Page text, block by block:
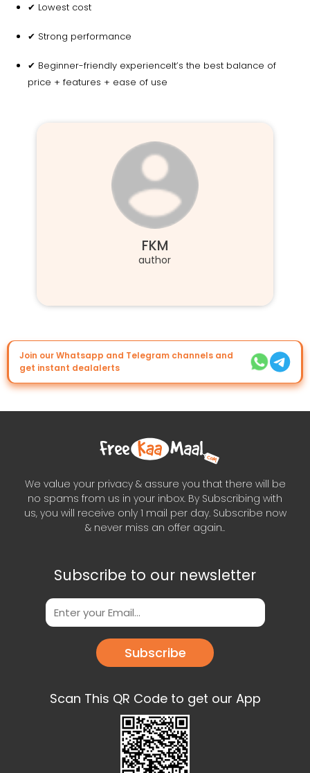
✔ Lowest cost
✔ Strong performance
✔ Beginner-friendly experienceIt’s the best balance of
price + features + ease of use
FKM
author
Join our Whatsapp and Telegram channels and
get instant dealalerts
We value your privacy & assure you that there will be
no spams from us in your inbox. By Subscribing with
us, you will receive only 1 mail per day. Subscribe now
& never miss an offer again..
Subscribe to our newsletter
Subscribe
Scan This QR Code to get our App